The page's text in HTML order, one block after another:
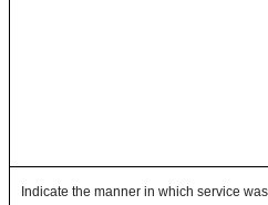
Indicate the manner in which service